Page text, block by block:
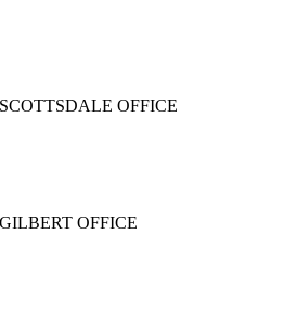
SCOTTSDALE OFFICE
GILBERT OFFICE